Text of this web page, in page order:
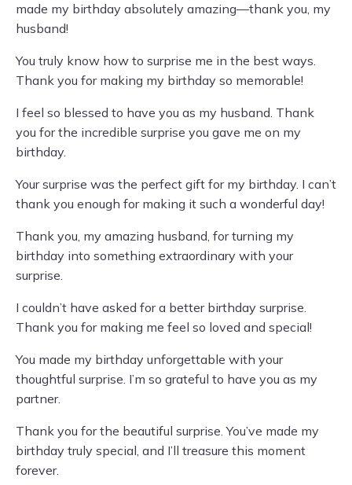
made my birthday absolutely amazing—thank you, my
husband!
You truly know how to surprise me in the best ways.
Thank you for making my birthday so memorable!
I feel so blessed to have you as my husband. Thank
you for the incredible surprise you gave me on my
birthday.
Your surprise was the perfect gift for my birthday. I can’t
thank you enough for making it such a wonderful day!
Thank you, my amazing husband, for turning my
birthday into something extraordinary with your
surprise.
I couldn’t have asked for a better birthday surprise.
Thank you for making me feel so loved and special!
You made my birthday unforgettable with your
thoughtful surprise. I’m so grateful to have you as my
partner.
Thank you for the beautiful surprise. You’ve made my
birthday truly special, and I’ll treasure this moment
forever.